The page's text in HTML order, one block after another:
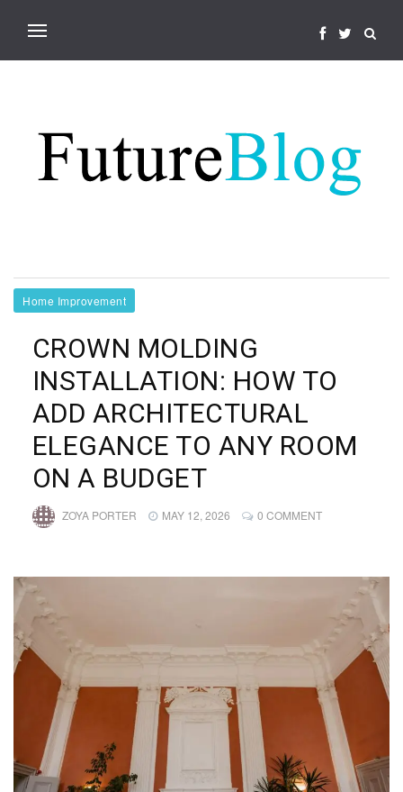
Home Improvement
CROWN MOLDING
INSTALLATION: HOW TO
ADD ARCHITECTURAL
ELEGANCE TO ANY ROOM
ON A BUDGET
ZOYA PORTER MAY 12, 2026 0 COMMENT